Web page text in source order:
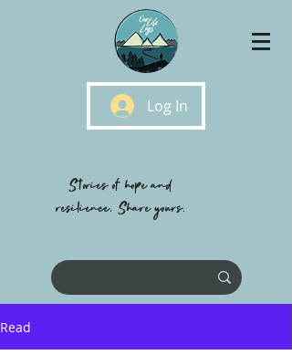
Log In
Stories of hope and
resilience, Share yours.
Read